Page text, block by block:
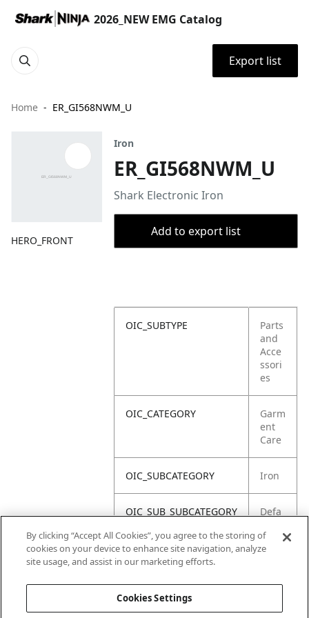
2026_NEW EMG Catalog
Export list
Home ER_GI568NWM_U
HERO_FRONT
Iron
ER_GI568NWM_U
Shark Electronic Iron
Add to export list
OIC_SUBTYPE
Parts
and
Acce
ssori
es
OIC_CATEGORY
Garm
ent
Care
OIC_SUBCATEGORY Iron
OIC_SUB_SUBCATEGORY
Defa
OIC_BRAND
By clicking “Accept All Cookies”, you agree to the storing of
cookies on your device to enhance site navigation, analyze
site usage, and assist in our marketing efforts.
Cookies Settings